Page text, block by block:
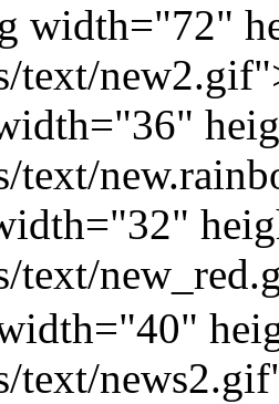
width="72"
text/
text/
text/
text/